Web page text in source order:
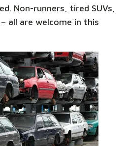
Non-runners, tired SUVs,
all are welcome in this